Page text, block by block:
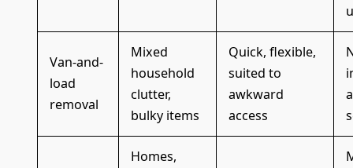
Van-and-
load
removal
Mixed
household
clutter,
bulky items
Quick, flexible,
suited to
awkward
access
Homes,